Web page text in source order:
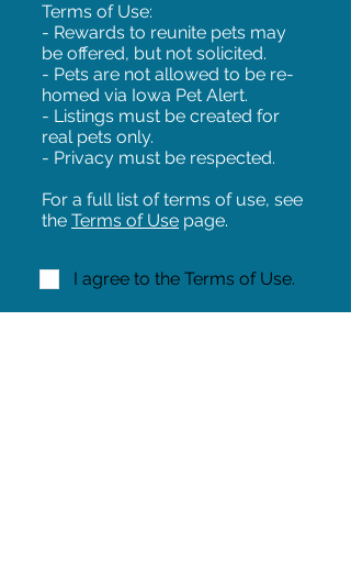
Terms of Use:
- Rewards to reunite pets may
be offered, but not solicited.
- Pets are not allowed to be re-
homed via Iowa Pet Alert.
- Listings must be created for
real pets only.
- Privacy must be respected.
For a full list of terms of use, see
the Terms of Use page.
I agree to the Terms of Use.